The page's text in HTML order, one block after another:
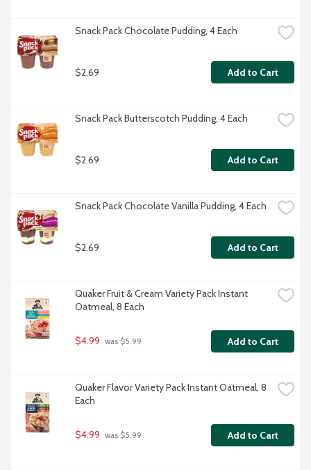
Snack Pack Chocolate Pudding, 4 Each
$2.69 Add to Cart
Snack Pack Butterscotch Pudding, 4 Each
$2.69 Add to Cart
Snack Pack Chocolate Vanilla Pudding, 4 Each
$2.69 Add to Cart
Quaker Fruit & Cream Variety Pack Instant
Oatmeal, 8 Each
$4.99 was $5.99 Add to Cart
Quaker Flavor Variety Pack Instant Oatmeal, 8
Each
$4.99 was $5.99 Add to Cart